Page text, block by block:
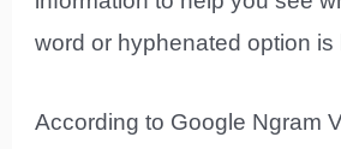
word or hyphenated option is
According to Google Ngram